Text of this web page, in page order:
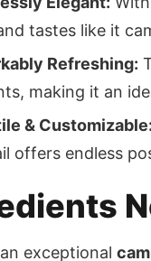
tastes like it
Refreshing:
making it an
& Customizable:
offers endless
exceptional